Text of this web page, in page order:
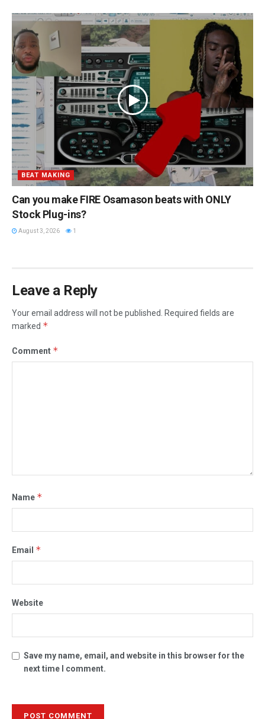
BEAT MAKING
Can you make FIRE Osamason beats with ONLY
Stock Plug-ins?
August 3, 2026 1
Leave a Reply
Your email address will not be published.
Required fields are
marked *
Comment *
Name *
Email *
Website
Save my name, email, and website in this browser for the
next time I comment.